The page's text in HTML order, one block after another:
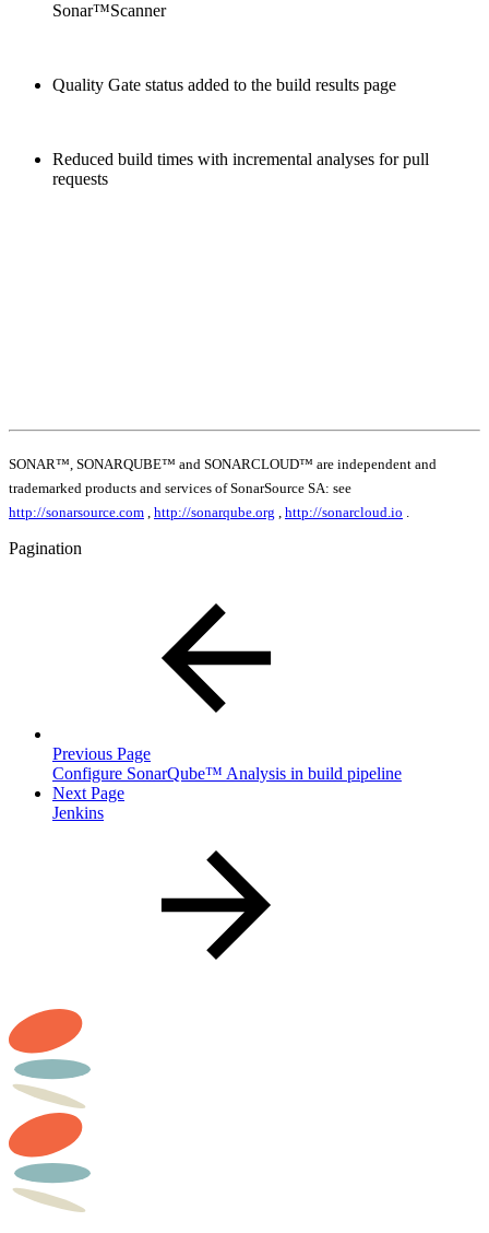
Sonar™Scanner
Quality Gate status added to the build results page
Reduced build times with incremental analyses for pull
requests
SONAR™, SONARQUBE™ and SONARCLOUD™ are independent and
trademarked products and services of SonarSource SA: see
http://sonarsource.com , http://sonarqube.org , http://sonarcloud.io .
Pagination
Previous Page
Configure SonarQube™ Analysis in build pipeline
Next Page
Jenkins